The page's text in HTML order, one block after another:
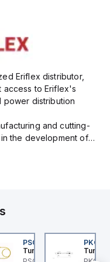
Eriflex distributor,
access to Eriflex's
power distribution
and cutting-
the development of
1MPSG 3M-1
Turck
PKG
Turck